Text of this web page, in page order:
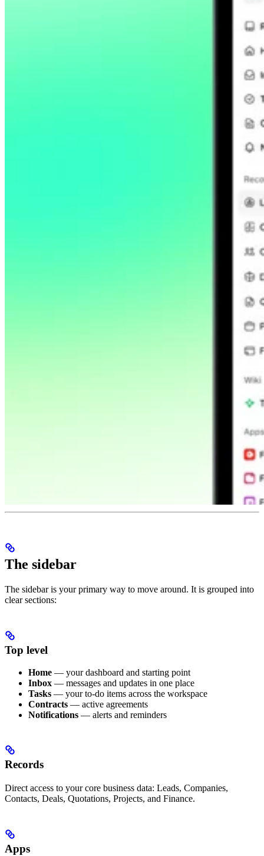
The sidebar
The sidebar is your primary way to move around. It is grouped into
clear sections:
Top level
Home — your dashboard and starting point
Inbox — messages and updates in one place
Tasks — your to-do items across the workspace
Contracts — active agreements
Notifications — alerts and reminders
Records
Direct access to your core business data: Leads, Companies,
Contacts, Deals, Quotations, Projects, and Finance.
Apps